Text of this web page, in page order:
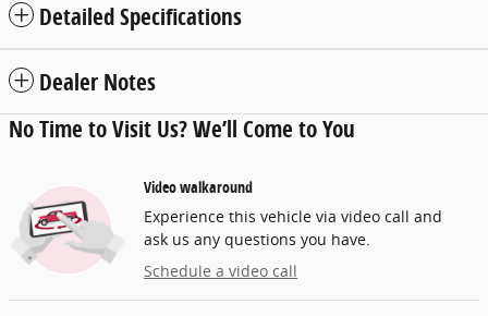
Detailed Specifications
Dealer Notes
No Time to Visit Us? We’ll Come to You
Video walkaround
Experience this vehicle via video call and
ask us any questions you have.
Schedule a video call